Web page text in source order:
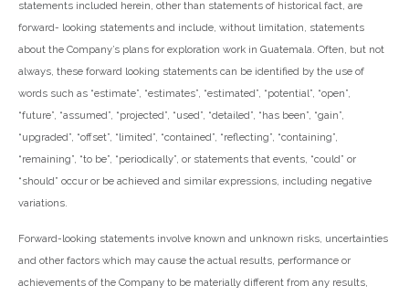
statements included herein, other than statements of historical fact, are
forward- looking statements and include, without limitation, statements
about the Company’s plans for exploration work in Guatemala. Often, but not
always, these forward looking statements can be identified by the use of
words such as “estimate”, “estimates”, “estimated”, “potential”, “open”,
“future”, “assumed”, “projected”, “used”, “detailed”, “has been”, “gain”,
“upgraded”, “offset”, “limited”, “contained”, “reflecting”, “containing”,
“remaining”, “to be”, “periodically”, or statements that events, “could” or
“should” occur or be achieved and similar expressions, including negative
variations.
Forward-looking statements involve known and unknown risks, uncertainties
and other factors which may cause the actual results, performance or
achievements of the Company to be materially different from any results,